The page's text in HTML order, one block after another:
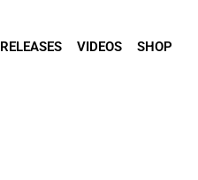
RELEASES VIDEOS SHOP